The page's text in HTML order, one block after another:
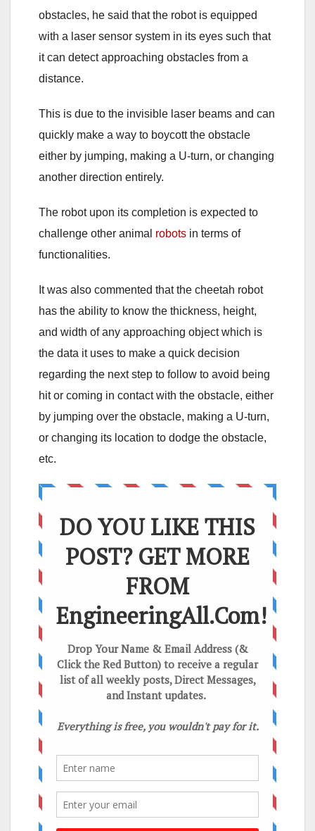
obstacles, he said that the robot is equipped
with a laser sensor system in its eyes such that
it can detect approaching obstacles from a
distance.
This is due to the invisible laser beams and can
quickly make a way to boycott the obstacle
either by jumping, making a U-turn, or changing
another direction entirely.
The robot upon its completion is expected to
challenge other animal robots in terms of
functionalities.
It was also commented that the cheetah robot
has the ability to know the thickness, height,
and width of any approaching object which is
the data it uses to make a quick decision
regarding the next step to follow to avoid being
hit or coming in contact with the obstacle, either
by jumping over the obstacle, making a U-turn,
or changing its location to dodge the obstacle,
etc.